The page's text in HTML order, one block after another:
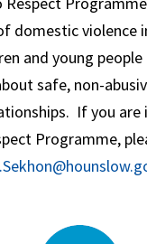
domestic violence
and young people
safe, non-
If you are
Programme,